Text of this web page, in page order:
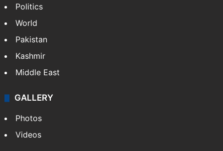
Politics
World
Pakistan
Kashmir
Middle East
GALLERY
Photos
Videos